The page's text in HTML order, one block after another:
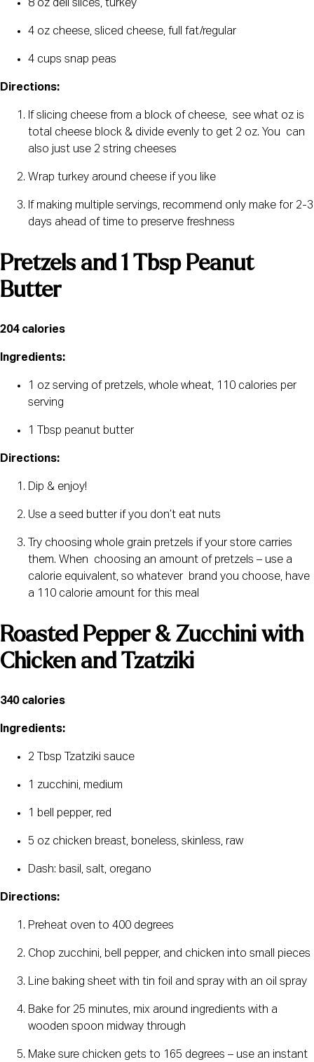
8 oz deli slices, turkey
4 oz cheese, sliced cheese, full fat/regular
4 cups snap peas
Directions:
If slicing cheese from a block of cheese,  see what oz is
total cheese block & divide evenly to get 2 oz. You  can
also just use 2 string cheeses
Wrap turkey around cheese if you like
If making multiple servings, recommend only make for 2-3
days ahead of time to preserve freshness
Pretzels and 1 Tbsp Peanut
Butter
204 calories
Ingredients:
1 oz serving of pretzels, whole wheat, 110 calories per
serving
1 Tbsp peanut butter
Directions:
Dip & enjoy!
Use a seed butter if you don’t eat nuts
Try choosing whole grain pretzels if your store carries
them. When  choosing an amount of pretzels – use a
calorie equivalent, so whatever  brand you choose, have
a 110 calorie amount for this meal
Roasted Pepper & Zucchini with
Chicken and Tzatziki
340 calories
Ingredients:
2 Tbsp Tzatziki sauce
1 zucchini, medium
1 bell pepper, red
5 oz chicken breast, boneless, skinless, raw
Dash: basil, salt, oregano
Directions:
Preheat oven to 400 degrees
Chop zucchini, bell pepper, and chicken into small pieces
Line baking sheet with tin foil and spray with an oil spray
Bake for 25 minutes, mix around ingredients with a
wooden spoon midway through
Make sure chicken gets to 165 degrees – use an instant